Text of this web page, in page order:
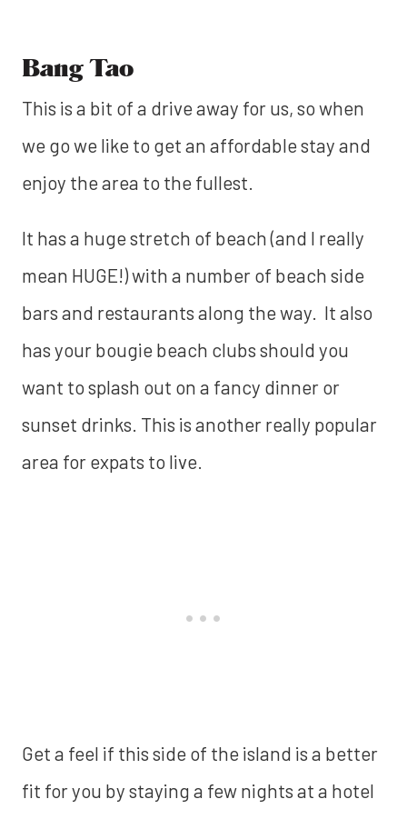
Bang Tao
This is a bit of a drive away for us, so when
we go we like to get an affordable stay and
enjoy the area to the fullest.
It has a huge stretch of beach (and I really
mean HUGE!) with a number of beach side
bars and restaurants along the way. It also
has your bougie beach clubs should you
want to splash out on a fancy dinner or
sunset drinks. This is another really popular
area for expats to live.
‍Get a feel if this side of the island is a better
fit for you by staying a few nights at a hotel